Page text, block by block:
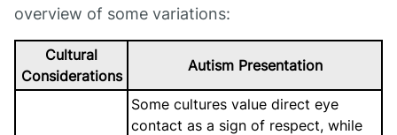
overview of some variations:
Cultural
Considerations
Autism Presentation
Some cultures value direct eye
contact as a sign of respect, while